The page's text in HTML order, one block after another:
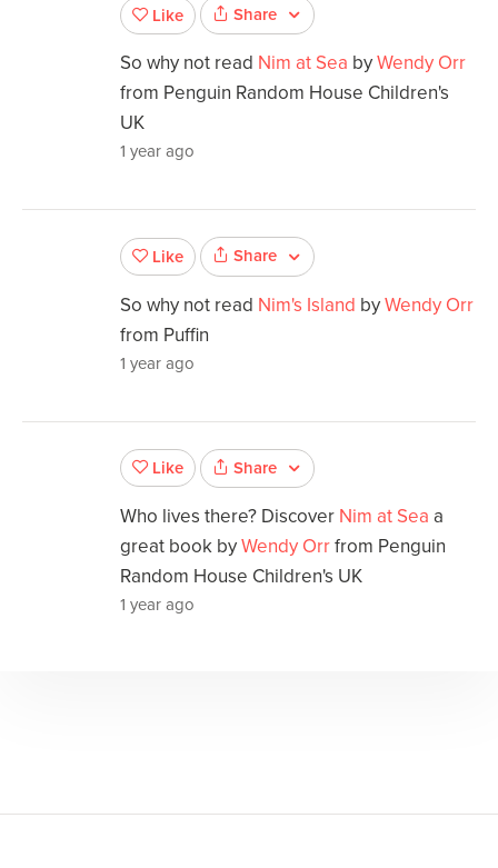
Like Share
So why not read Nim at Sea byWendy Orr
from Penguin Random House Children's
UK
1 year ago
Like Share
So why not read Nim's Island byWendy Orr
from Puffin
1 year ago
Like Share
Who lives there? Discover Nim at Sea a
great book byWendy Orrfrom Penguin
Random House Children's UK
1 year ago